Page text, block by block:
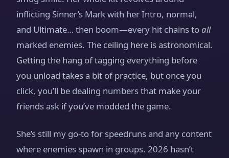
inflicting Sinner’s Mark with her Intro, normal,
and Ultimate… then boom—every hit chains toall
marked enemies. The ceiling here is astronomical.
Getting the hang of tagging everything before
you unload takes a bit of practice, but once you
click, you’ll be dealing numbers that make your
friends ask if you’ve modded the game.
She’s still my go‑to for speedruns and any content
where enemies spawn in groups. 2026 hasn’t